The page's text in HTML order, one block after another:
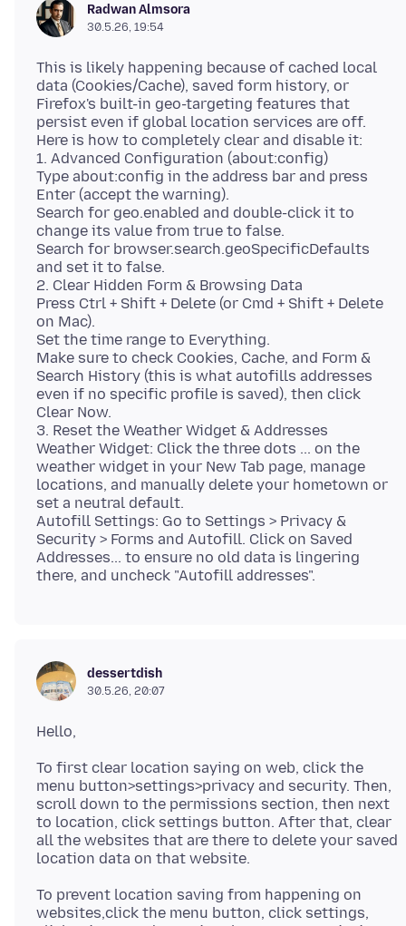
Radwan Almsora
30.5.26, 19:54
This is likely happening because of cached local
data (Cookies/Cache), saved form history, or
Firefox's built-in geo-targeting features that
persist even if global location services are off.
Here is how to completely clear and disable it:
1. Advanced Configuration (about:config)
Type about:config in the address bar and press
Enter (accept the warning).
Search for geo.enabled and double-click it to
change its value from true to false.
Search for browser.search.geoSpecificDefaults
and set it to false.
2. Clear Hidden Form & Browsing Data
Press Ctrl + Shift + Delete (or Cmd + Shift + Delete
on Mac).
Set the time range to Everything.
Make sure to check Cookies, Cache, and Form &
Search History (this is what autofills addresses
even if no specific profile is saved), then click
Clear Now.
3. Reset the Weather Widget & Addresses
Weather Widget: Click the three dots ... on the
weather widget in your New Tab page, manage
locations, and manually delete your hometown or
set a neutral default.
Autofill Settings: Go to Settings > Privacy &
Security > Forms and Autofill. Click on Saved
Addresses... to ensure no old data is lingering
dessertdish
30.5.26, 20:07
To first clear location saying on web, click the
menu button>settings>privacy and security. Then,
scroll down to the permissions section, then next
to location, click settings button. After that, clear
all the websites that are there to delete your saved
To prevent location saving from happening on
websites,click the menu button, click settings,